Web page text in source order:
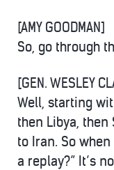
[AMY GOODMAN]
So, go through
[GEN. WESLEY
Well, starting
then Libya,
to Iran. So
a replay?” It’s